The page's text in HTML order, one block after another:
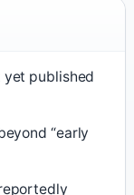
published
“early